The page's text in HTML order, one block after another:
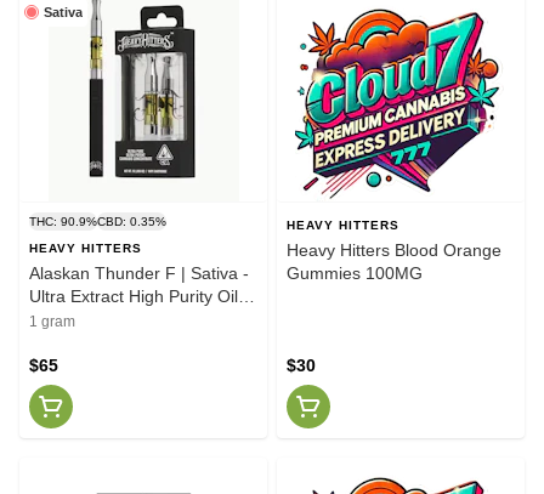
Sativa
THC: 90.9%CBD: 0.35%
HEAVY HITTERS
Alaskan Thunder F | Sativa -
Ultra Extract High Purity Oil -
1G Vape Cart
1 gram
$65
HEAVY HITTERS
Heavy Hitters Blood Orange
Gummies 100MG
$30